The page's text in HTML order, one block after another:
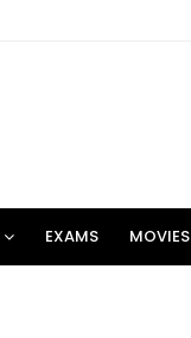
EXAMS MOVIES